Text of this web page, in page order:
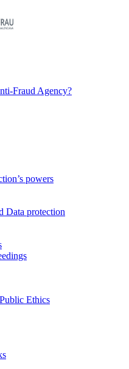
Fraud Agency?
powers
Data protection
Ethics